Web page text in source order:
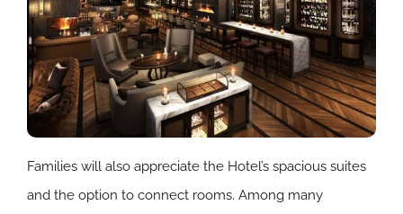
Families will also appreciate the Hotel’s spacious suites
and the option to connect rooms. Among many